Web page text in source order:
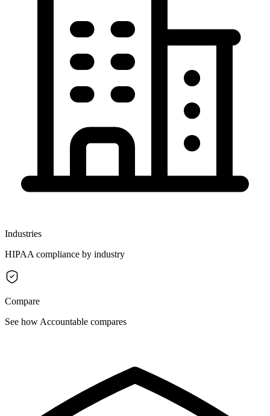
Industries
HIPAA compliance by industry
Compare
See how Accountable compares